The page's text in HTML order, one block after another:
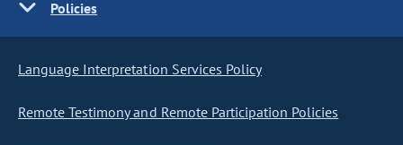
Policies
Language Interpretation Services Policy
Remote Testimony and Remote Participation Policies